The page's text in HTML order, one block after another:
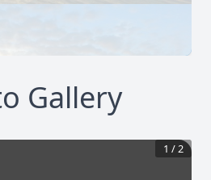
Gallery
1 /2